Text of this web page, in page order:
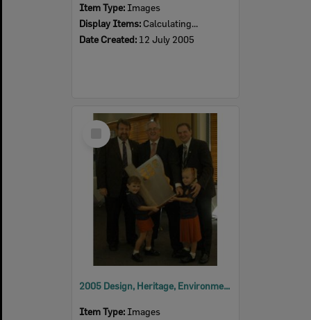
Item Type: Images
Display Items: Calculating...
Date Created: 12 July 2005
Select
Item
2005 Design, Heritage, Environment and Student Awards
Item Type: Images